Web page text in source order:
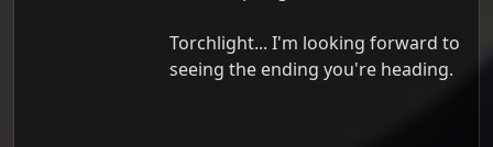
Torchlight... I'm looking forward to
seeing the ending you're heading.